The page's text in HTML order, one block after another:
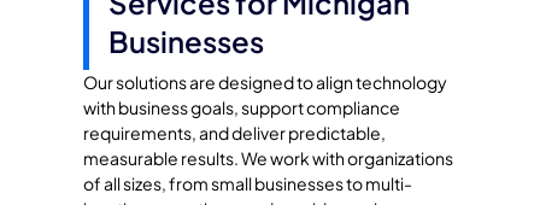
Businesses
Our solutions are designed to align technology
with business goals, support compliance
requirements, and deliver predictable,
measurable results. We work with organizations
of all sizes, from small businesses to multi-